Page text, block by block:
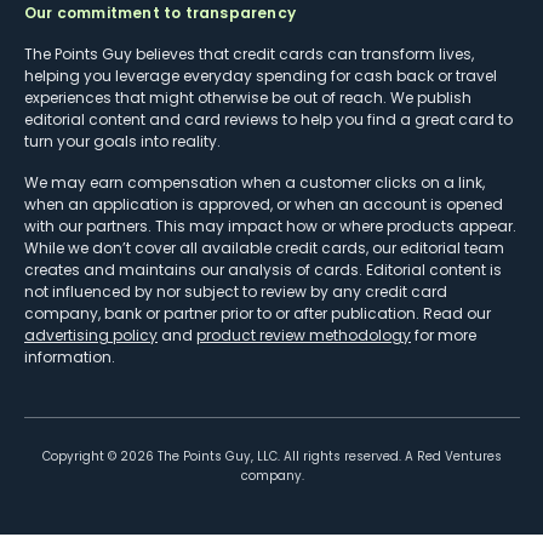
Our commitment to transparency
The Points Guy believes that credit cards can transform lives,
helping you leverage everyday spending for cash back or travel
experiences that might otherwise be out of reach. We publish
editorial content and card reviews to help you find a great card to
turn your goals into reality.
We may earn compensation when a customer clicks on a link,
when an application is approved, or when an account is opened
with our partners. This may impact how or where products appear.
While we don’t cover all available credit cards, our editorial team
creates and maintains our analysis of cards. Editorial content is
not influenced by nor subject to review by any credit card
company, bank or partner prior to or after publication. Read our
advertising policy and product review methodologyfor more
information.
Copyright © 2026 The Points Guy, LLC. All rights reserved. A Red Ventures
company.